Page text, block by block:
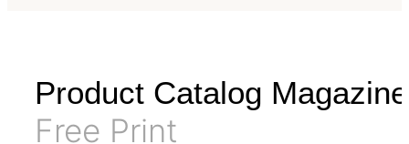
Product Catalog Magazine
Free Print